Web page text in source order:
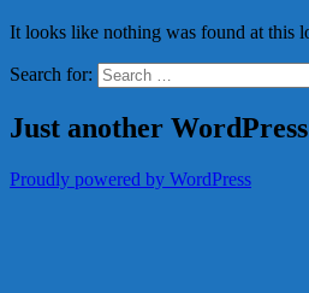
It looks like nothing was found at this
Search for:
Just another
Proudly powered by WordPress